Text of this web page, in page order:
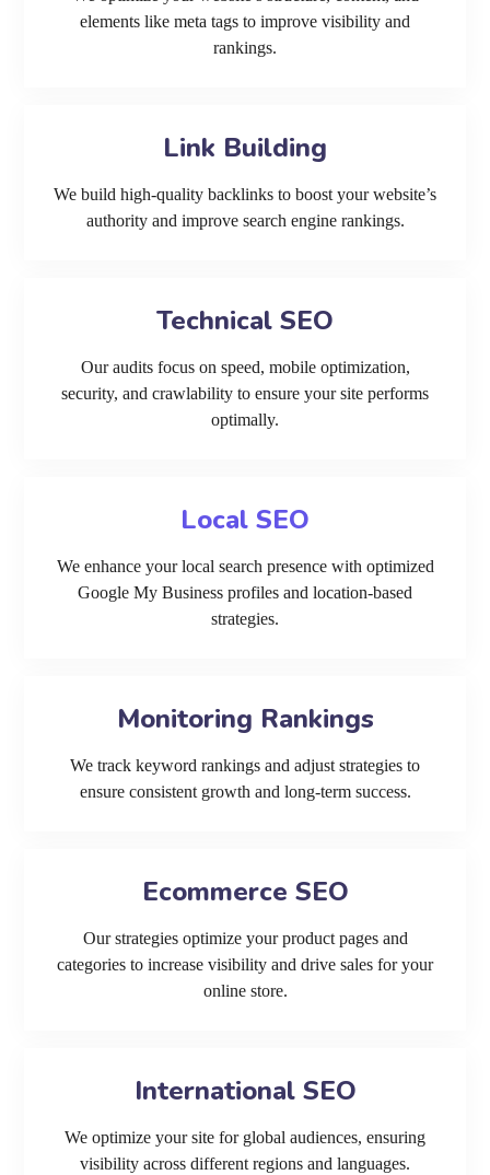
elements like meta tags to improve visibility and
rankings.
Link Building
We build high-quality backlinks to boost your website’s
authority and improve search engine rankings.
Technical SEO
Our audits focus on speed, mobile optimization,
security, and crawlability to ensure your site performs
optimally.
Local SEO
We enhance your local search presence with optimized
Google My Business profiles and location-based
strategies.
Monitoring Rankings
We track keyword rankings and adjust strategies to
ensure consistent growth and long-term success.
Ecommerce SEO
Our strategies optimize your product pages and
categories to increase visibility and drive sales for your
online store.
International SEO
We optimize your site for global audiences, ensuring
visibility across different regions and languages.